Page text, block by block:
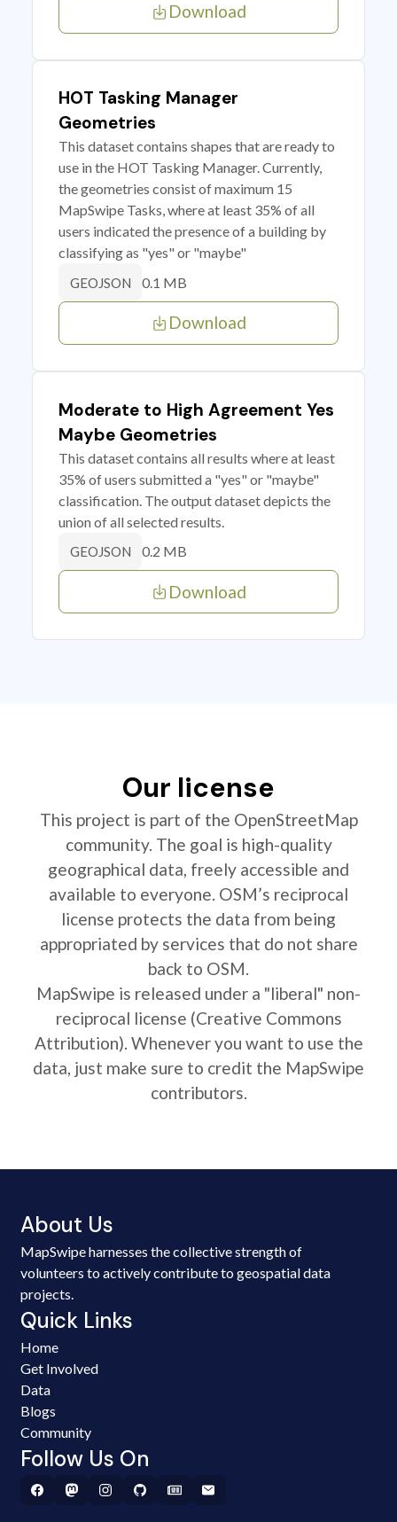
Download
HOT Tasking Manager
Geometries
This dataset contains shapes that are ready to
use in the HOT Tasking Manager. Currently,
the geometries consist of maximum 15
MapSwipe Tasks, where at least 35% of all
users indicated the presence of a building by
classifying as "yes" or "maybe"
GEOJSON 0.1 MB
Download
Moderate to High Agreement Yes
Maybe Geometries
This dataset contains all results where at least
35% of users submitted a "yes" or "maybe"
classification. The output dataset depicts the
union of all selected results.
GEOJSON 0.2 MB
Download
Our license
This project is part of the OpenStreetMap
community. The goal is high-quality
geographical data, freely accessible and
available to everyone. OSM’s reciprocal
license protects the data from being
appropriated by services that do not share
back to OSM.
MapSwipe is released under a "liberal" non-
reciprocal license (Creative Commons
Attribution). Whenever you want to use the
data, just make sure to credit the MapSwipe
contributors.
About Us
MapSwipe harnesses the collective strength of
volunteers to actively contribute to geospatial data
projects.
Quick Links
Home
Get Involved
Data
Blogs
Community
Follow Us On